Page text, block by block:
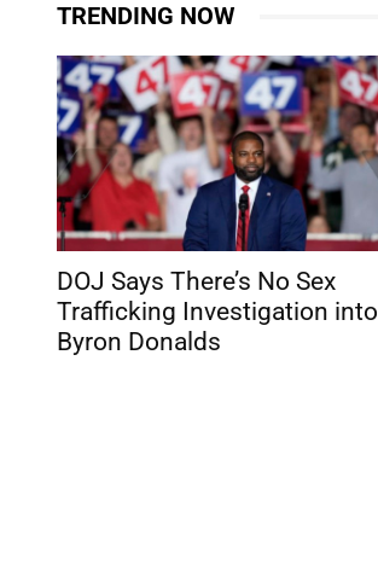
TRENDING NOW
DOJ Says There’s No Sex
Trafficking Investigation into
Byron Donalds